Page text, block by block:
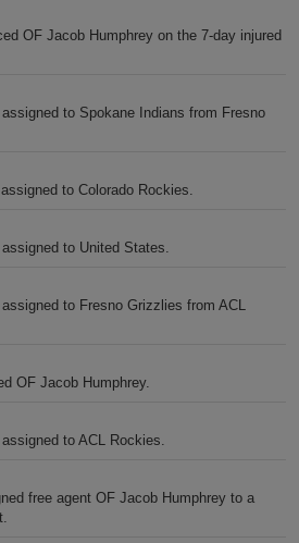
OF Jacob Humphrey on the 7-day injured
to Spokane Indians from Fresno
to Colorado Rockies.
to United States.
to Fresno Grizzlies from ACL
OF Jacob Humphrey.
to ACL Rockies.
free agent OF Jacob Humphrey to a